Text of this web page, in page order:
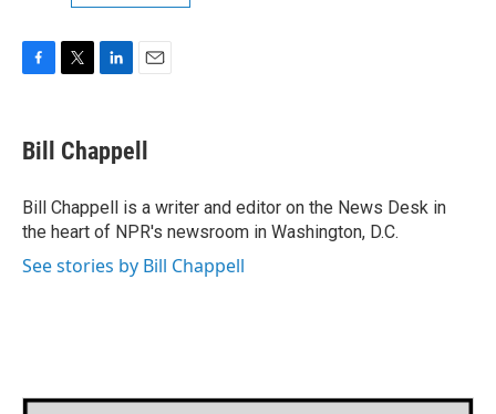
e
b
o
k
t
t
r
k
e
I
n
i
l
Bill Chappell
Bill Chappell is a writer and editor on the News Desk in
the heart of NPR's newsroom in Washington, D.C.
See stories by Bill Chappell